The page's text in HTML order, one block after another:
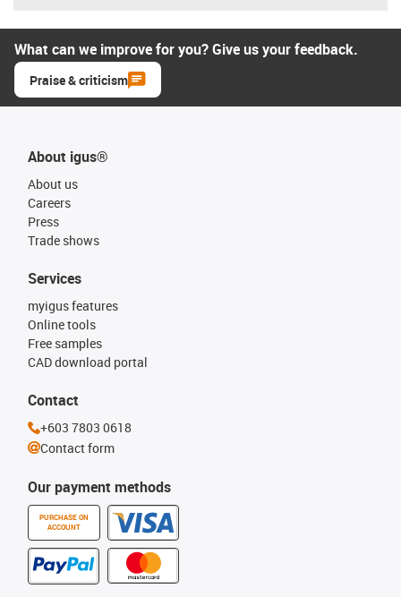
What can we improve for you? Give us your feedback.
Praise & criticism
About igus®
About us
Careers
Press
Trade shows
Our payment methods
PURCHASE ON
ACCOUNT
Services
myigus features
Online tools
Free samples
CAD download portal
Contact
+603 7803 0618
Contact form